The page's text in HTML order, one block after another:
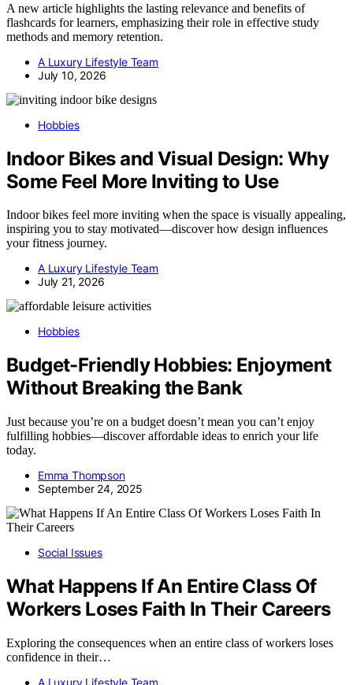
A new article highlights the lasting relevance and benefits of
flashcards for learners, emphasizing their role in effective study
methods and memory retention.
A Luxury Lifestyle Team
July 10, 2026
Hobbies
Indoor Bikes and Visual Design: Why
Some Feel More Inviting to Use
Indoor bikes feel more inviting when the space is visually appealing,
inspiring you to stay motivated—discover how design influences
your fitness journey.
A Luxury Lifestyle Team
July 21, 2026
Hobbies
Budget-Friendly Hobbies: Enjoyment
Without Breaking the Bank
Just because you’re on a budget doesn’t mean you can’t enjoy
fulfilling hobbies—discover affordable ideas to enrich your life
today.
Emma Thompson
September 24, 2025
Social Issues
What Happens If An Entire Class Of
Workers Loses Faith In Their Careers
Exploring the consequences when an entire class of workers loses
confidence in their…
A Luxury Lifestyle Team